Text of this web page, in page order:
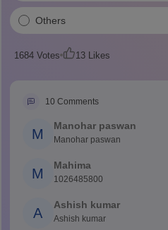
Others
1684Votes 13Likes
10 Comments
M
Manohar paswan
Manohar paswan
M
Mahima
1026485800
A
Ashish kumar
Ashish kumar